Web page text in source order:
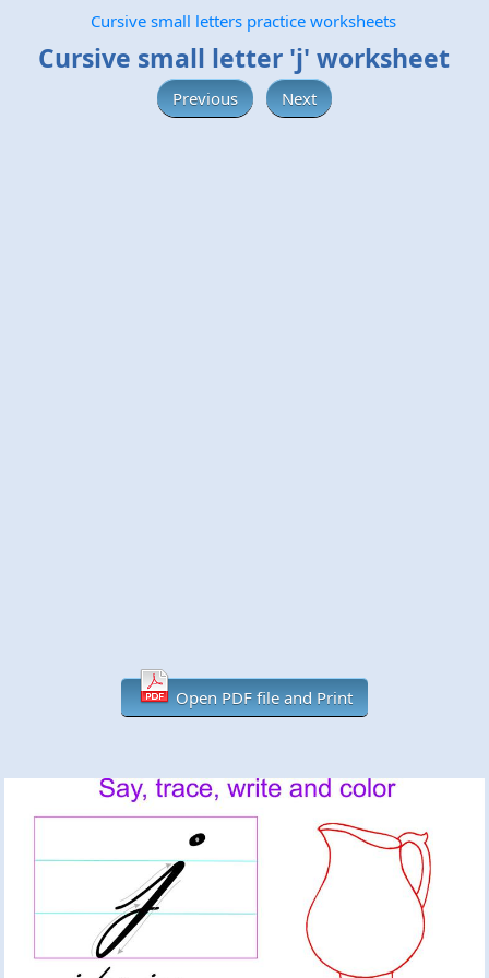
Cursive small letters practice worksheets
Cursive small letter 'j' worksheet
Previous Next
Open PDF file and Print